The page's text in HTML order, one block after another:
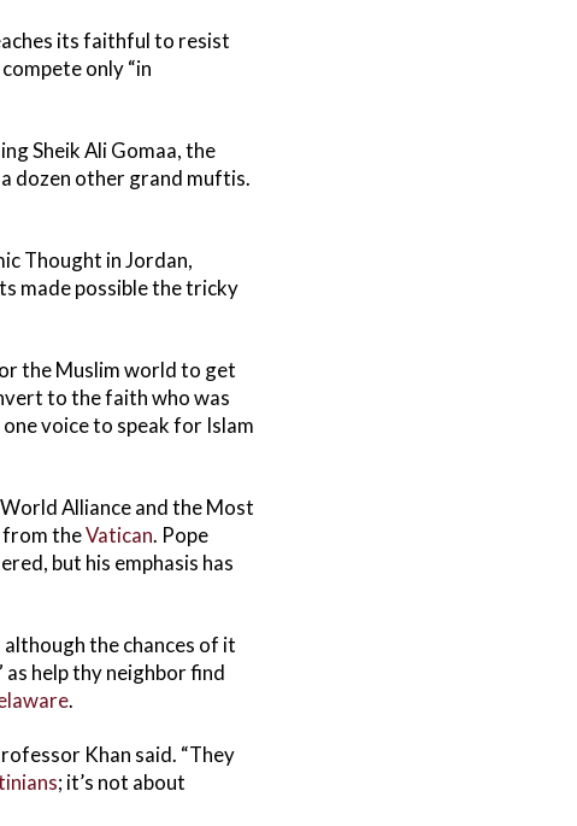
its faithful to resist
only “in
Sheik Ali Gomaa, the
dozen other grand muftis.
Thought in Jordan,
made possible the tricky
the Muslim world to get
to the faith who was
voice to speak for Islam
Alliance and the Most
from theVatican. Pope
but his emphasis has
the chances of it
help thy neighbor find
.
Khan said. “They
; it’s not about